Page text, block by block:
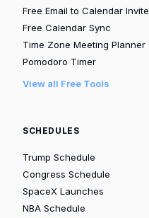
Free Email to Calendar Invite
Free Calendar Sync
Time Zone Meeting Planner
Pomodoro Timer
View all Free Tools
SCHEDULES
Trump Schedule
Congress Schedule
SpaceX Launches
NBA Schedule